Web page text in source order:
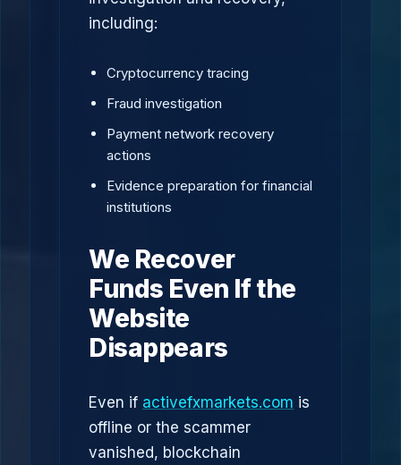
including:
Cryptocurrency tracing
Fraud investigation
Payment network recovery
actions
Evidence preparation for financial
institutions
We Recover
Funds Even If the
Website
Disappears
Even if activefxmarkets.com is
offline or the scammer
vanished, blockchain